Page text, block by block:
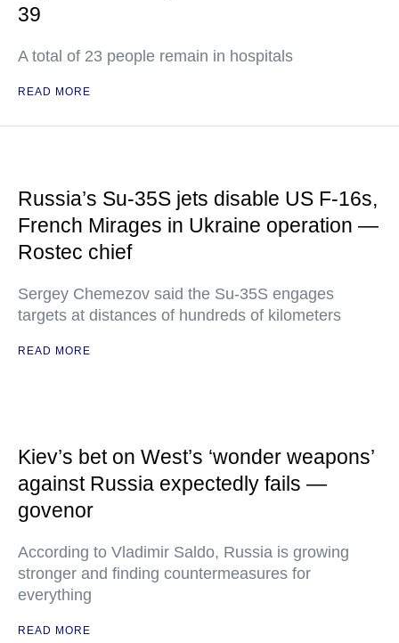
39
A total of 23 people remain in hospitals
READ MORE
Russia’s Su-35S jets disable US F-16s,
French Mirages in Ukraine operation —
Rostec chief
Sergey Chemezov said the Su-35S engages
targets at distances of hundreds of kilometers
READ MORE
Kiev’s bet on West’s ‘wonder weapons’
against Russia expectedly fails —
govenor
According to Vladimir Saldo, Russia is growing
stronger and finding countermeasures for
everything
READ MORE